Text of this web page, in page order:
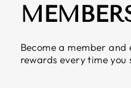
Become a member
rewards every time you